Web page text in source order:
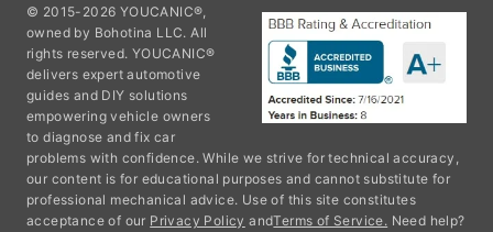
© 2015-2026 YOUCANIC®,
owned by Bohotina LLC. All
rights reserved. YOUCANIC®
delivers expert automotive
guides and DIY solutions
empowering vehicle owners
to diagnose and fix car
problems with confidence. While we strive for technical accuracy,
our content is for educational purposes and cannot substitute for
professional mechanical advice. Use of this site constitutes
acceptance of our Privacy Policy andTerms of Service. Need help?